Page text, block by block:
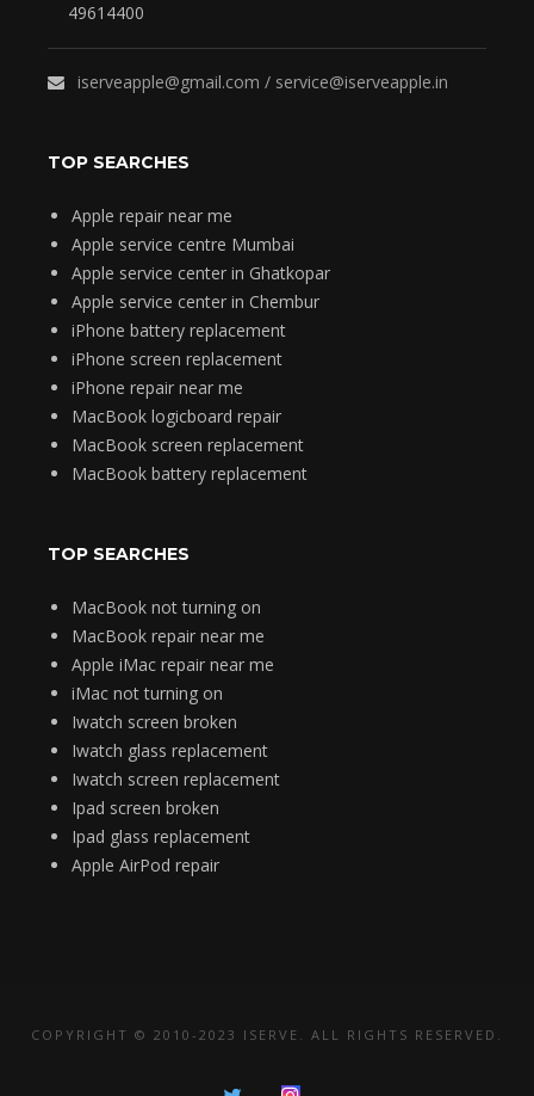
49614400
iserveapple@gmail.com / service@iserveapple.in
TOP SEARCHES
Apple repair near me
Apple service centre Mumbai
Apple service center in Ghatkopar
Apple service center in Chembur
iPhone battery replacement
iPhone screen replacement
iPhone repair near me
MacBook logicboard repair
MacBook screen replacement
MacBook battery replacement
TOP SEARCHES
MacBook not turning on
MacBook repair near me
Apple iMac repair near me
iMac not turning on
Iwatch screen broken
Iwatch glass replacement
Iwatch screen replacement
Ipad screen broken
Ipad glass replacement
Apple AirPod repair
COPYRIGHT © 2010-2023 ISERVE. ALL RIGHTS RESERVED.